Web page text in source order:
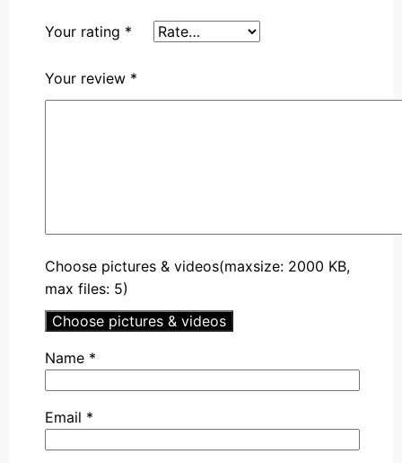
Your rating *
Your review *
Choose pictures & videos(maxsize: 2000 KB,
max files: 5)
Choose pictures & videos
Name *
Email *